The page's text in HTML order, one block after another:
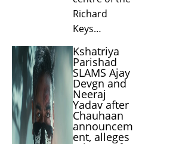
Richard
Keys…
Kshatriya
Parishad
SLAMS Ajay
Devgn and
Neeraj
Yadav after
Chauhaan
announcem
ent, alleges